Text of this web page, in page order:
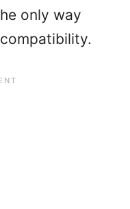
only way